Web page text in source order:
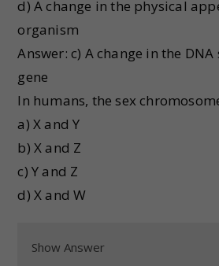
d) A change in the physical
organism
Answer: c) A change in the DNA
gene
In humans, the sex
a) X and Y
b) X and Z
c) Y and Z
d) X and W
Show Answer